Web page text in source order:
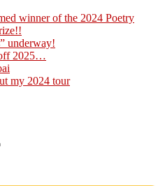
winner of the 2024 Poetry
underway!
2025…
my 2024 tour